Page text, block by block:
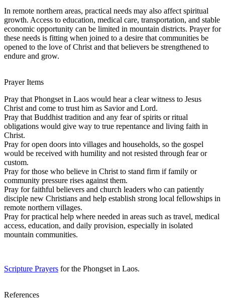
In remote northern areas, practical needs may also affect spiritual
growth. Access to education, medical care, transportation, and stable
economic opportunity can be limited in mountain districts. Prayer for
these needs is fitting when joined to a desire that communities be
opened to the love of Christ and that believers be strengthened to
endure and grow.
Prayer Items
Pray that Phongset in Laos would hear a clear witness to Jesus
Christ and come to trust him as Savior and Lord.
Pray that Buddhist tradition and any fear of spirits or ritual
obligations would give way to true repentance and living faith in
Christ.
Pray for open doors into villages and households, so the gospel
would be received with humility and not resisted through fear or
custom.
Pray for those who believe in Christ to stand firm if family or
community pressure rises against them.
Pray for faithful believers and church leaders who can patiently
disciple new Christians and help establish strong local fellowships in
remote northern villages.
Pray for practical help where needed in areas such as travel, medical
access, education, and daily provision, especially in isolated
mountain communities.
Scripture Prayers for the Phongset in Laos.
References